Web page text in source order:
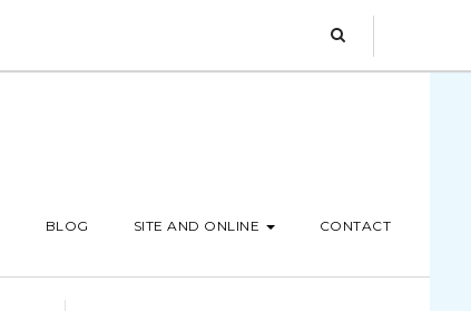
BLOG SITE AND ONLINE CONTACT